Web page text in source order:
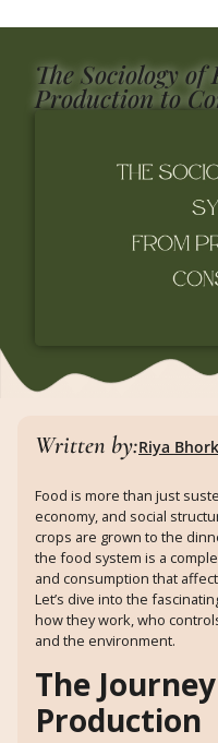
The Sociology of
Production to
Written by:Riya
Food is more than just
economy, and social
crops are grown to the
the food system is a
and consumption that
Let’s dive into the
how they work, who
and the environment.
The
Production